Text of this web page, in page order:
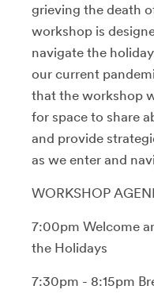
grieving the death
workshop is
navigate the
our current
that the workshop
for space to share
and provide
as we enter and
WORKSHOP
7:00pm Welcome
the Holidays
7:30pm - 8:15pm